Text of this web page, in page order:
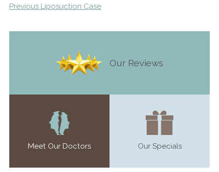
Previous Liposuction Case
Our Reviews
Meet Our Doctors Our Specials